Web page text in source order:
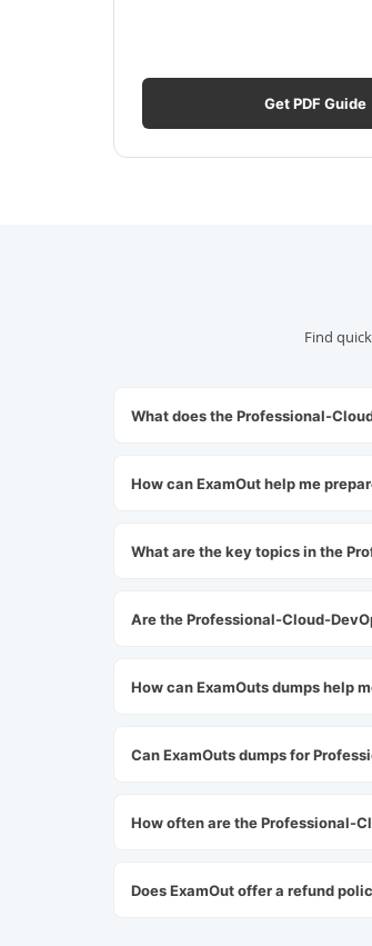
Get PDF Guide
Find
What does the Professional-
How can ExamOut help me
What are the key topics in the
Are the Professional-Cloud-
How can ExamOuts dumps help
Can ExamOuts dumps for
How often are the Professional-
Does ExamOut offer a refund